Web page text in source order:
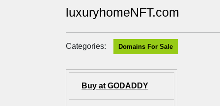
luxuryhomeNFT.com
Categories: Domains For Sale
Buy at GODADDY